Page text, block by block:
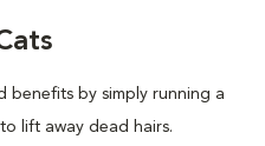
benefits by simply running a
lift away dead hairs.